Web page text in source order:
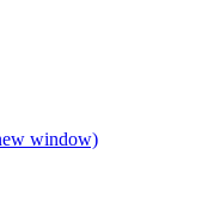
window)